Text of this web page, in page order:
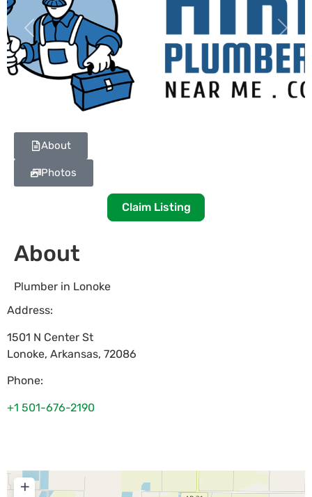
Previous Next
About
Photos
Claim Listing
About
Plumber in Lonoke
Address:
1501 N Center St
Lonoke, Arkansas, 72086
Phone:
+1 501-676-2190
+